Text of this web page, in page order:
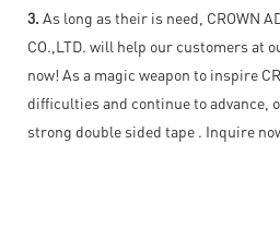
3. As long as their is need, CROWN
CO.,LTD. will help our customers at
now! As a magic weapon to inspire
difficulties and continue to advance,
strong double sided tape . Inquire